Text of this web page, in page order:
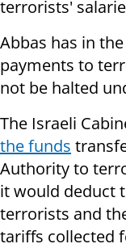
terrorists'
Abbas has in
payments to
not be halted
The Israeli
the funds
Authority to
it would deduct
terrorists and
tariffs collected